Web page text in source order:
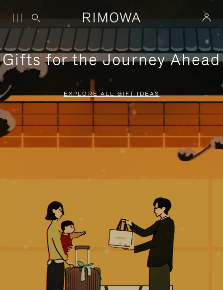
Gifts for the Journey Ahead
EXPLORE ALL GIFT IDEAS